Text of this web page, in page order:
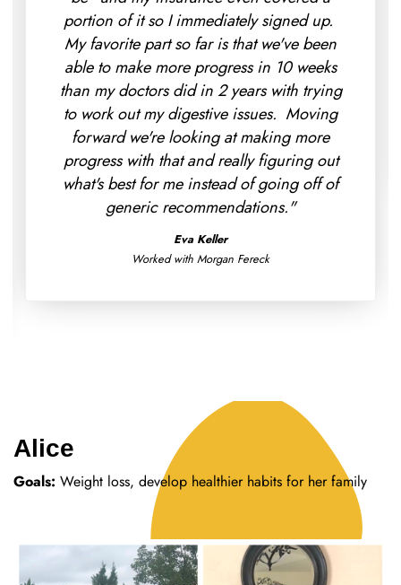
portion of it so I immediately signed up.
My favorite part so far is that we've been
able to make more progress in 10 weeks
than my doctors did in 2 years with trying
to work out my digestive issues. Moving
forward we're looking at making more
progress with that and really figuring out
what's best for me instead of going off of
generic recommendations."
Eva Keller
Worked with Morgan Fereck
Alice
Goals: Weight loss, develop healthier habits for her family